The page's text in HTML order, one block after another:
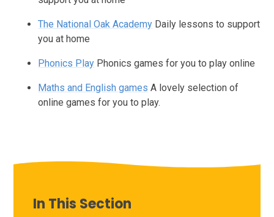
The National Oak Academy Daily lessons to support
you at home
Phonics Play Phonics games for you to play online
Maths and English games A lovely selection of
online games for you to play.
In This Section